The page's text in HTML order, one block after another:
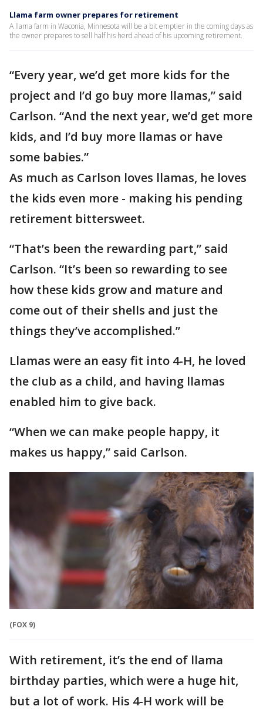
Llama farm owner prepares for retirement
A llama farm in Waconia, Minnesota will be a bit emptier in the coming days as
the owner prepares to sell half his herd ahead of his upcoming retirement.
“Every year, we’d get more kids for the
project and I’d go buy more llamas,” said
Carlson. “And the next year, we’d get more
kids, and I’d buy more llamas or have
some babies.”
As much as Carlson loves llamas, he loves
the kids even more - making his pending
retirement bittersweet.
“That’s been the rewarding part,” said
Carlson. “It’s been so rewarding to see
how these kids grow and mature and
come out of their shells and just the
things they’ve accomplished.”
Llamas were an easy fit into 4-H, he loved
the club as a child, and having llamas
enabled him to give back.
“When we can make people happy, it
makes us happy,” said Carlson.
(FOX 9)
With retirement, it’s the end of llama
birthday parties, which were a huge hit,
but a lot of work. His 4-H work will be